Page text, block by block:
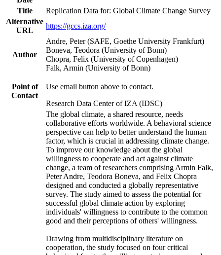
Title
Replication Data for: Global Climate Change Survey
Alternative
URL
https://gccs.iza.org/
Author
Andre, Peter (SAFE, Goethe University Frankfurt)
Boneva, Teodora (University of Bonn)
Chopra, Felix (University of Copenhagen)
Falk, Armin (University of Bonn)
Point of
Contact
Use email button above to contact.
Research Data Center of IZA (IDSC)
The global climate, a shared resource, needs
collaborative efforts worldwide. A behavioral science
perspective can help to better understand the human
factor, which is crucial in addressing climate change.
To improve our knowledge about the global
willingness to cooperate and act against climate
change, a team of researchers comprising Armin Falk,
Peter Andre, Teodora Boneva, and Felix Chopra
designed and conducted a globally representative
survey. The study aimed to assess the potential for
successful global climate action by exploring
individuals' willingness to contribute to the common
good and their perceptions of others' willingness.
Drawing from multidisciplinary literature on
cooperation, the study focused on four critical